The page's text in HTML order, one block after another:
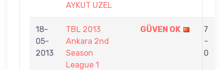
AYKUT UZEL
18-
05-
2013
TBL 2013
Ankara 2nd
Season
League 1
GÜVEN OK
7
-
0